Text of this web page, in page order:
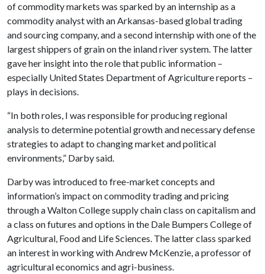
of commodity markets was sparked by an internship as a
commodity analyst with an Arkansas-based global trading
and sourcing company, and a second internship with one of the
largest shippers of grain on the inland river system. The latter
gave her insight into the role that public information –
especially United States Department of Agriculture reports –
plays in decisions.
“In both roles, I was responsible for producing regional
analysis to determine potential growth and necessary defense
strategies to adapt to changing market and political
environments,” Darby said.
Darby was introduced to free-market concepts and
information’s impact on commodity trading and pricing
through a Walton College supply chain class on capitalism and
a class on futures and options in the Dale Bumpers College of
Agricultural, Food and Life Sciences. The latter class sparked
an interest in working with Andrew McKenzie, a professor of
agricultural economics and agri-business.